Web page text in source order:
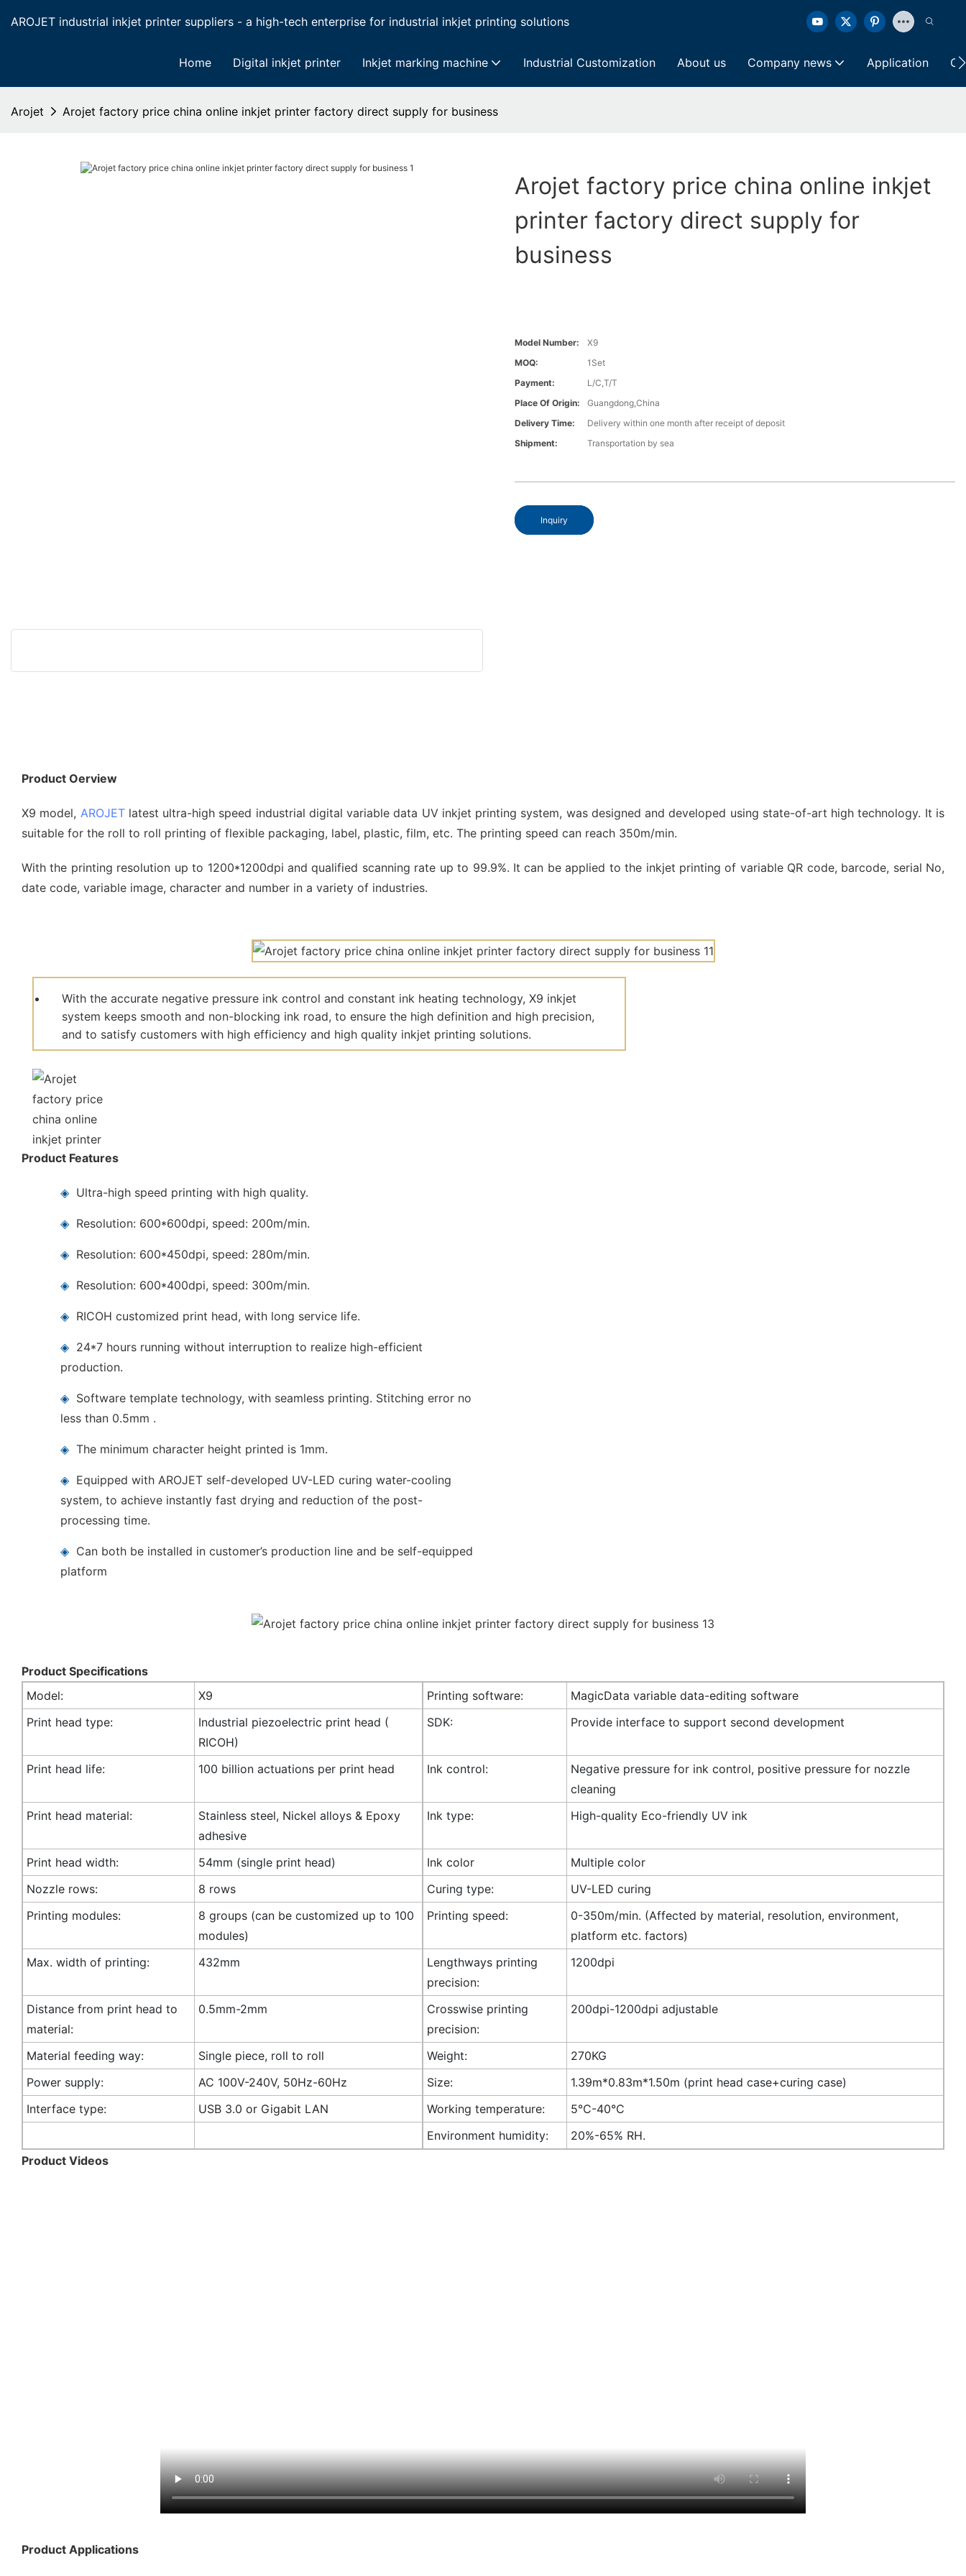
AROJET industrial inkjet printer suppliers - a high-tech enterprise for industrial inkjet printing solutions
Home Digital inkjet printer Inkjet marking machine Industrial Customization About us Company news Application
Arojet Arojet factory price china online inkjet printer factory direct supply for business
Arojet factory price china online inkjet
printer factory direct supply for
business
Model Number:
X9
MOQ:
1Set
Payment:
L/C,T/T
Place Of Origin:
Guangdong,China
Delivery Time:
Delivery within one month after receipt of deposit
Shipment:
Transportation by sea
Inquiry
Product Oerview
X9 model, AROJETlatest ultra-high speed industrial digital variable data UV inkjet printing system, was designed and developed using state-of-art high technology. It is
suitable for the roll to roll printing of flexible packaging, label, plastic, film, etc. The printing speed can reach 350m/min.
With the printing resolution up to 1200*1200dpi and qualified scanning rate up to 99.9%. It can be applied to the inkjet printing of variable QR code, barcode, serial No,
date code, variable image, character and number in a variety of industries.
With the accurate negative pressure ink control and constant ink heating technology, X9 inkjet
system keeps smooth and non-blocking ink road, to ensure the high definition and high precision,
and to satisfy customers with high efficiency and high quality inkjet printing solutions.
Product Features
◈ Ultra-high speed printing with high quality.
◈ Resolution: 600*600dpi, speed: 200m/min.
◈ Resolution: 600*450dpi, speed: 280m/min.
◈ Resolution: 600*400dpi, speed: 300m/min.
◈ RICOH customized print head, with long service life.
◈ 24*7 hours running without interruption to realize high-efficient
production.
◈ Software template technology, with seamless printing. Stitching error no
less than 0.5mm .
◈The minimum character height printed is 1mm.
◈ Equipped with AROJET self-developed UV-LED curing water-cooling
system, to achieve instantly fast drying and reduction of the post-
processing time.
◈ Can both be installed in customer’s production line and be self-equipped
platform
Product Specifications
Model:
X9 Printing software:
MagicData variable data-editing software
Print head type:
Industrial piezoelectric print head (
RICOH)
SDK: Provide interface to support second development
Print head life: 100 billion actuations per print head Ink control:
Negative pressure for ink control, positive pressure for nozzle
cleaning
Print head material:
Stainless steel, Nickel alloys & Epoxy
adhesive
Ink type: High-quality Eco-friendly UV ink
Print head width: 54mm (single print head) Ink color
Multiple color
Nozzle rows:
8 rows Curing type:
UV-LED curing
Printing modules:
8 groups (can be customized up to 100
modules)
Printing speed:
0-350m/min. (Affected by material, resolution, environment,
platform etc. factors)
Max. width of printing:
432mm
Lengthways printing
precision:
1200dpi
Distance from print head to
material:
0.5mm-2mm
Crosswise printing
precision:
200dpi-1200dpi adjustable
Material feeding way: Single piece, roll to roll Weight:
270KG
Power supply:
AC 100V-240V, 50Hz-60Hz Size:
1.39m*0.83m*1.50m (print head case+curing case)
Interface type:
USB 3.0 or Gigabit LAN Working temperature:
5°C-40°C
Environment humidity:
20%-65% RH.
Product Videos
Product Applications